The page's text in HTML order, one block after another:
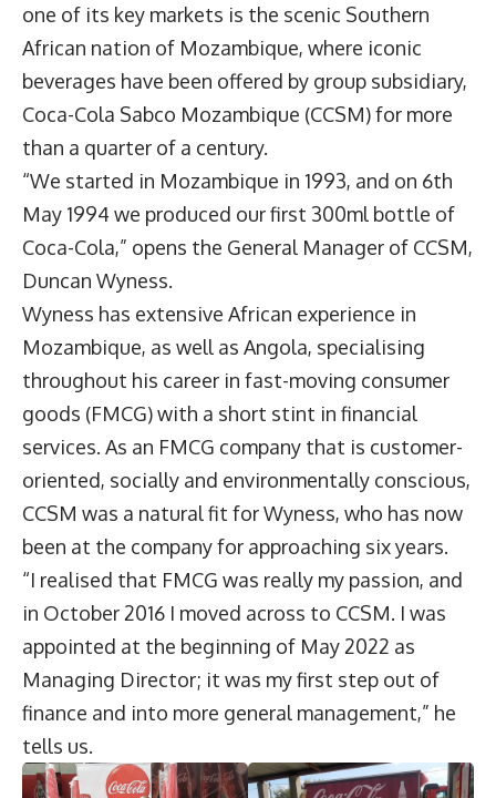
one of its key markets is the scenic Southern
African nation of Mozambique, where iconic
beverages have been offered by group subsidiary,
Coca-Cola Sabco Mozambique (CCSM) for more
than a quarter of a century.
“We started in Mozambique in 1993, and on 6th
May 1994 we produced our first 300ml bottle of
Coca-Cola,” opens the General Manager of CCSM,
Duncan Wyness.
Wyness has extensive African experience in
Mozambique, as well as Angola, specialising
throughout his career in fast-moving consumer
goods (FMCG) with a short stint in financial
services. As an FMCG company that is customer-
oriented, socially and environmentally conscious,
CCSM was a natural fit for Wyness, who has now
been at the company for approaching six years.
“I realised that FMCG was really my passion, and
in October 2016 I moved across to CCSM. I was
appointed at the beginning of May 2022 as
Managing Director; it was my first step out of
finance and into more general management,” he
tells us.